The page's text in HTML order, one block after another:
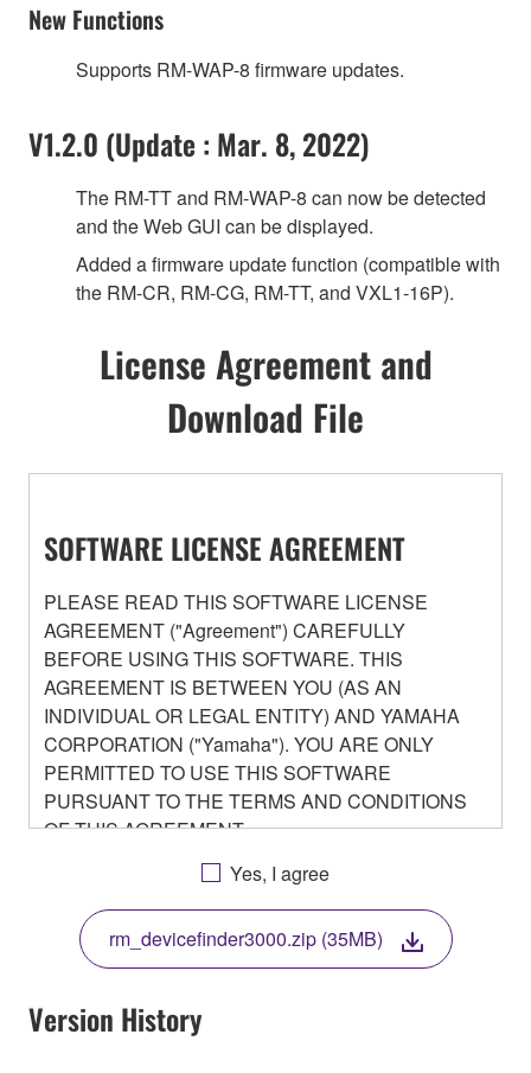
New Functions
Supports RM-WAP-8 firmware updates.
V1.2.0 (Update : Mar. 8, 2022)
The RM-TT and RM-WAP-8 can now be detected
and the Web GUI can be displayed.
Added a firmware update function (compatible with
the RM-CR, RM-CG, RM-TT, and VXL1-16P).
License Agreement and
Download File
SOFTWARE LICENSE AGREEMENT
PLEASE READ THIS SOFTWARE LICENSE
AGREEMENT ("Agreement") CAREFULLY
BEFORE USING THIS SOFTWARE. THIS
AGREEMENT IS BETWEEN YOU (AS AN
INDIVIDUAL OR LEGAL ENTITY) AND YAMAHA
CORPORATION ("Yamaha"). YOU ARE ONLY
PERMITTED TO USE THIS SOFTWARE
PURSUANT TO THE TERMS AND CONDITIONS
OF THIS AGREEMENT.
BY DOWNLOADING OR INSTALLING THIS
SOFTWARE OR OTHERWISE RENDERING IT
AVAILABLE FOR YOUR USE, YOU ARE
AGREEING TO BE BOUND BY THE TERMS OF
THIS LICENSE.
1. GRANT OF LICENSE
Yes, I agree
rm_devicefinder3000.zip (35MB)
Version History